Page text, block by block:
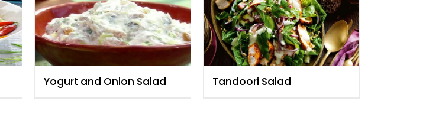
Yogurt and Onion Salad Tandoori Salad